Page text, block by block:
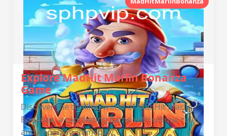
Explore MadHit Marlin Bonanza
Game
Discover the thrilling world of MadHit Marlin
Bonanza, a captivating game with unique rules
and engaging gameplay.